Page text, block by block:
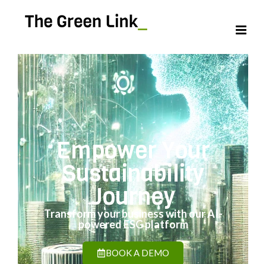
Empower Your
Sustainability
Journey
Transform your business with our AI-
powered ESG platform
BOOK A DEMO